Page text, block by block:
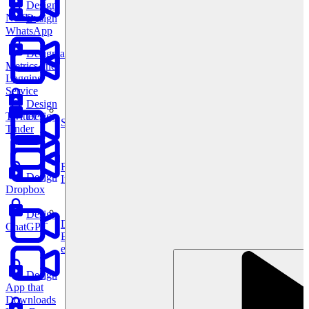
Data Science
Execute statistical techniques and experimentation
effectively.
System Design
For businesses
Improve your placement rates, outcomes, and more.
Design
WhatsApp
Design
Tinder
Design
ChatGPT
Design
Netflix
Design
Twitter
Design a
Metrics and
Logging
Service
Design
Dropbox
Design
App that
Downloads